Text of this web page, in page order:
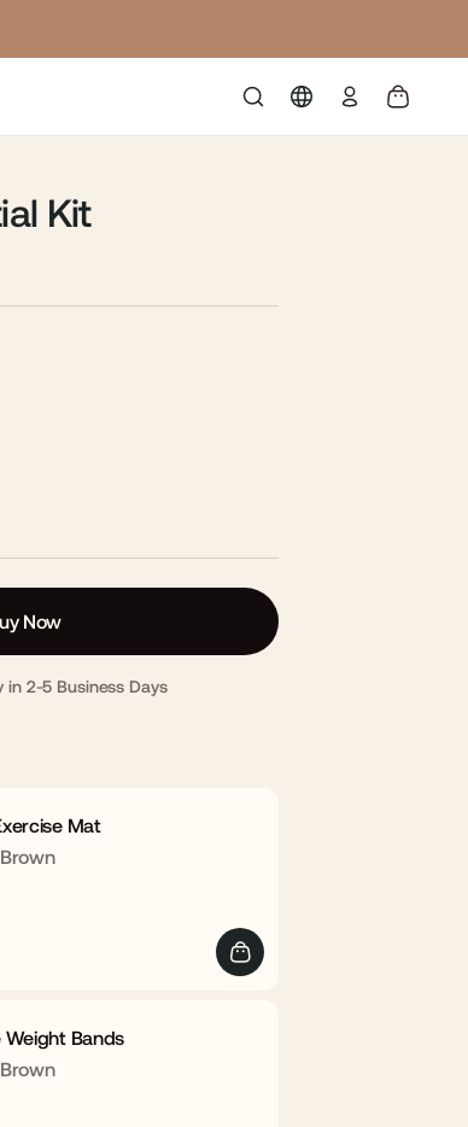
Log
in
Kit
Now
in 2-5 Business Days
Mat
Bands